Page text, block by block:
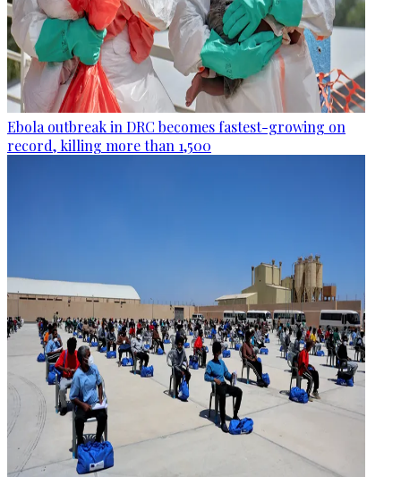
Ebola outbreak in DRC becomes fastest-growing on
record, killing more than 1,500